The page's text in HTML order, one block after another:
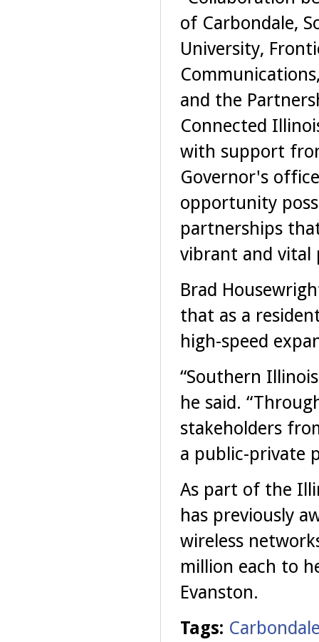
of Carbondale,
University,
and the
Connected
with support
Governor's
opportunity
partnerships
vibrant and vital
Brad
that as a
high-speed
“Southern
he said.
stakeholders
a public-private
As part of the
has previously
wireless
million each to
Evanston.
Tags: